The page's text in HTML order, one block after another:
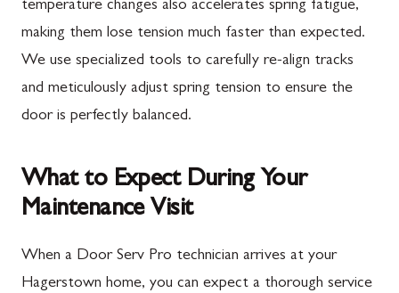
temperature changes also accelerates spring fatigue,
making them lose tension much faster than expected.
We use specialized tools to carefully re-align tracks
and meticulously adjust spring tension to ensure the
door is perfectly balanced.
What to Expect During Your
Maintenance Visit
When a Door Serv Pro technician arrives at your
Hagerstown home, you can expect a thorough service